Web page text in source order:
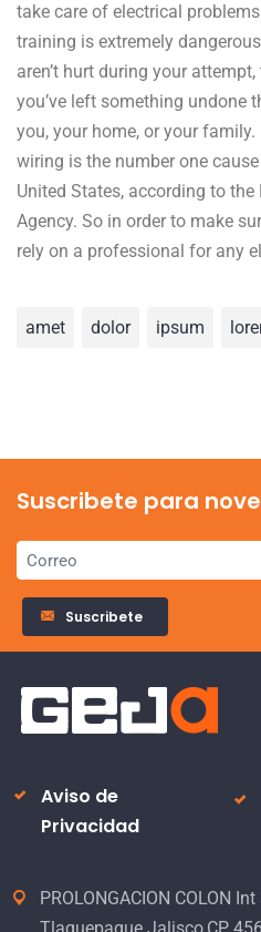
take care of electrical
training is extremely
aren’t hurt during your
you’ve left something undone
you, your home, or your
wiring is the number one
United States, according to
Agency. So in order to make
rely on a professional for any
amet dolor ipsum
Suscribete para
Suscribete
Aviso de
Privacidad
PROLONGACION COLON